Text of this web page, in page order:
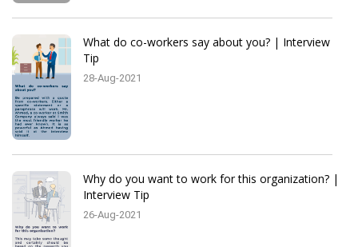
What do co-workers say about you? | Interview
Tip
28-Aug-2021
Why do you want to work for this organization? |
Interview Tip
26-Aug-2021